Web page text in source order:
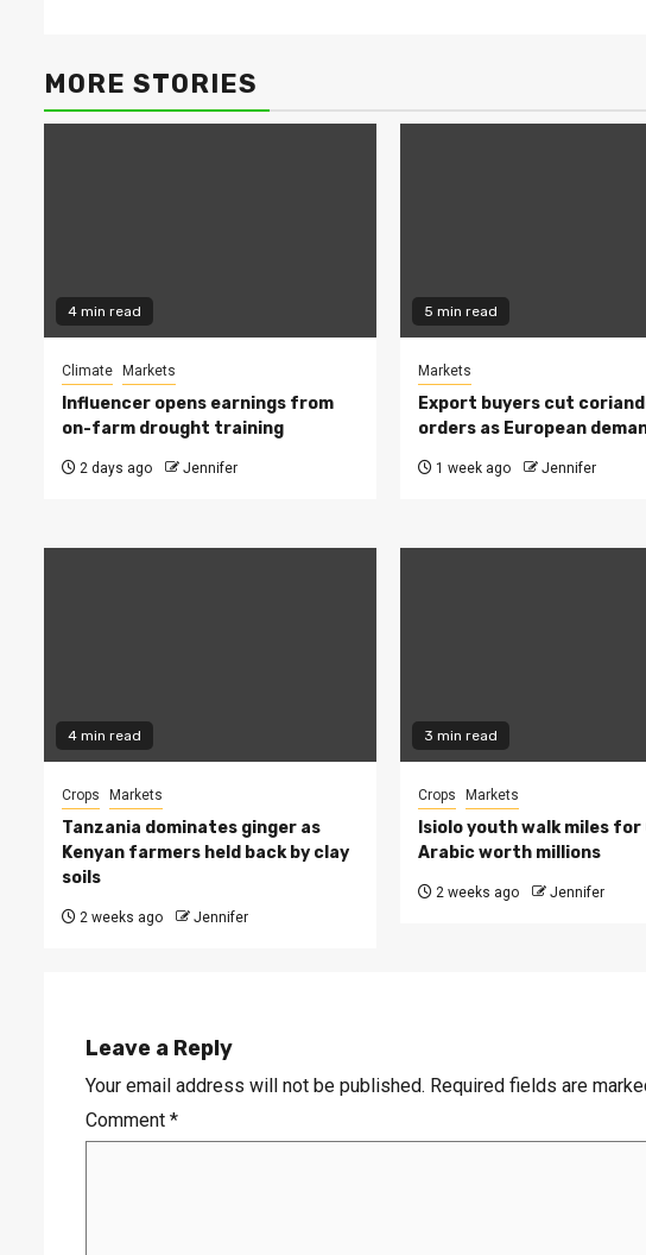
MORE STORIES
4 min read
Climate Markets
Influencer opens earnings from
on-farm drought training
2 days ago Jennifer
5 min read
Markets
Export buyers cut
orders as European
1 week ago Jennifer
4 min read
Crops Markets
Tanzania dominates ginger as
Kenyan farmers held back by clay
soils
2 weeks ago Jennifer
3 min read
Crops Markets
Isiolo youth walk miles for
Arabic worth millions
2 weeks ago Jennifer
Leave a Reply
Your email address will not be published. Required fields are
Comment *